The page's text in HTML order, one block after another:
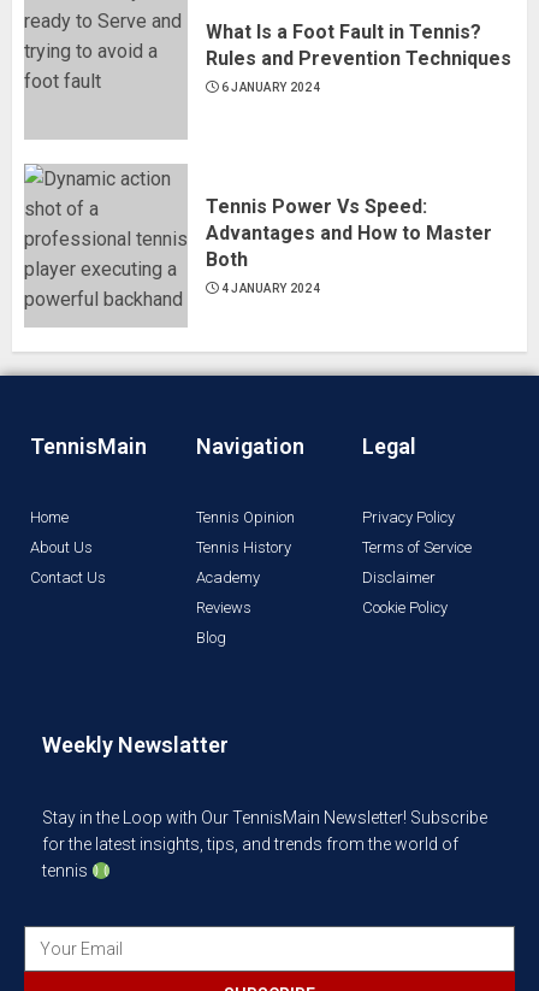
What Is a Foot Fault in Tennis?
Rules and Prevention Techniques
6 JANUARY 2024
Tennis Power Vs Speed:
Advantages and How to Master
Both
4 JANUARY 2024
TennisMain
Home
About Us
Contact Us
Navigation
Tennis Opinion
Tennis History
Academy
Reviews
Blog
Legal
Privacy Policy
Terms of Service
Disclaimer
Cookie Policy
Weekly Newslatter
Stay in the Loop with Our TennisMain Newsletter! Subscribe
for the latest insights, tips, and trends from the world of
tennis